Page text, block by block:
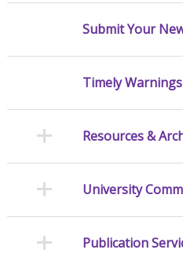
Submit Your
Timely
Resources &
University
Publication